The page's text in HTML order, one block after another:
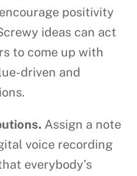
positivity
ideas can act
to come up with
driven and
Assign a note
voice recording
everybody’s